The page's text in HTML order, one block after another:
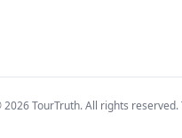
2026TourTruth. All rights